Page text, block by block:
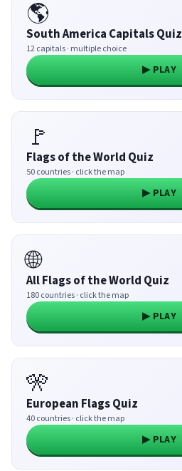
🌎
South America Capitals Quiz
12 capitals · multiple choice
▶ PLAY
🚩
Flags of the World Quiz
50 countries · click the map
▶ PLAY
🌐
All Flags of the World Quiz
180 countries · click the map
▶ PLAY
🎌
European Flags Quiz
40 countries · click the map
▶ PLAY